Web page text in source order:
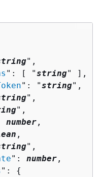
",
": [ "string" ],
": "string",
",
",
number ,
,
",
": number ,
": {